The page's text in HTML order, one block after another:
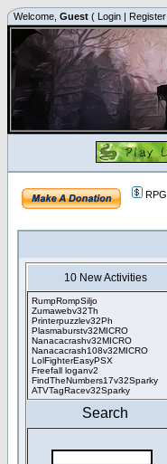
Welcome, Guest ( Login | Register
RPG
10 New Activities
RumpRompSiljo
Zumawebv32Th
Printerpuzzlev32Ph
Plasmaburstv32MICRO
Nanacacrashv32MICRO
Nanacacrash108v32MICRO
LolFighterEasyPSX
Freefall loganv2
FindTheNumbers17v32Sparky
ATVTagRacev32Sparky
Search